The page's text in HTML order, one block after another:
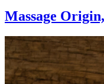
Massage Origin,